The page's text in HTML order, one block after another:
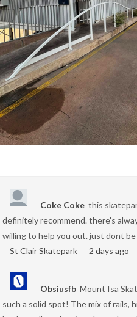
Coke Coke this
definitely recommend. there's
willing to help you out. just dont be
St Clair Skatepark
2 days ago
Obsiusfb Mount Isa
such a solid spot! The mix of rails,